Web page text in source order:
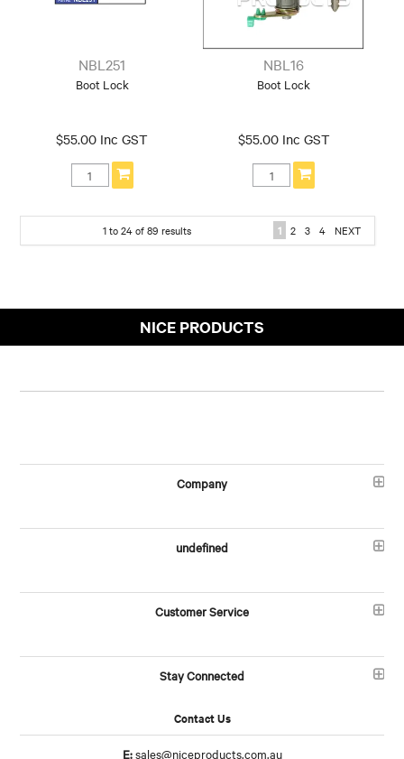
NBL251
Boot Lock
$55.00 Inc GST
NBL16
Boot Lock
$55.00 Inc GST
1to24of89 results 1 2 3 4 NEXT
NICE PRODUCTS
Company
undefined
Customer Service
Stay Connected
Contact Us
E:sales@niceproducts.com.au